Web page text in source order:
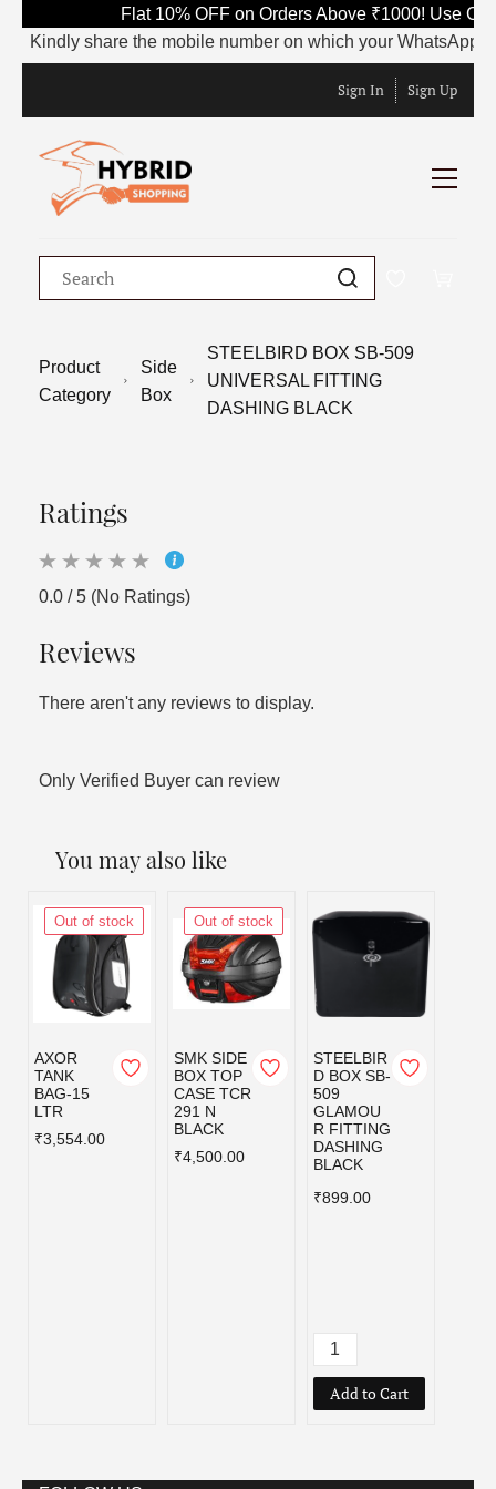
Flat 10% OFF on Orders Above ₹1000! Use
Kindly share the mobile number on which your WhatsApp
Sign In Sign Up
Product
Category
Side
Box
STEELBIRD BOX SB-509
UNIVERSAL FITTING
DASHING BLACK
Ratings
0.0 / 5 (No Ratings)
Reviews
There aren't any reviews to display.
Only Verified Buyer can review
You may also like
Out of stock
AXOR
TANK
BAG-15
LTR
₹3,554.00
Out of stock
SMK SIDE
BOX TOP
CASE TCR
291 N
BLACK
₹4,500.00
STEELBIR
D BOX SB-
509
GLAMOU
R FITTING
DASHING
BLACK
₹899.00
Add to Cart